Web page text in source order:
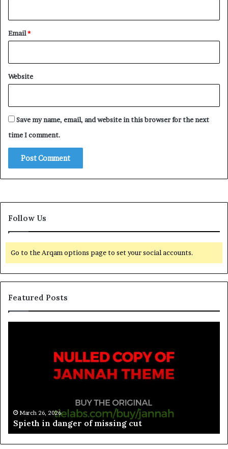
Email*
Website
Save my name, email, and website in this browser for the next
time I comment.
Follow Us
Go to the Arqam options page to set your social accounts.
Featured Posts
March 26, 2026
Spieth in danger of missing cut